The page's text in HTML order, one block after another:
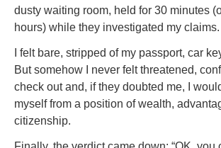
dusty waiting room, held for 30 minutes
hours) while they investigated my claims.
I felt bare, stripped of my passport, car
But somehow I never felt threatened,
check out and, if they doubted me, I
myself from a position of wealth,
citizenship.